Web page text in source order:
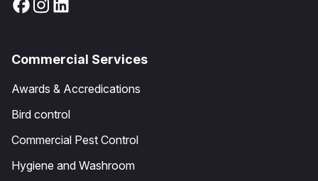
Commercial Services
Awards & Accredications
Bird control
Commercial Pest Control
Hygiene and Washroom